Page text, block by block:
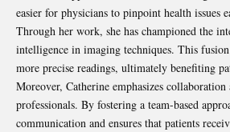
easier for physicians to pinpoint health issues
Through her work, she has championed the
intelligence in imaging techniques. This
more precise readings, ultimately benefiting
Moreover, Catherine emphasizes
professionals. By fostering a team-based
communication and ensures that patients